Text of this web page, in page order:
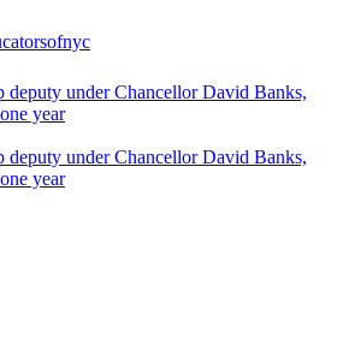
deputy under Chancellor David Banks,
year
deputy under Chancellor David Banks,
year